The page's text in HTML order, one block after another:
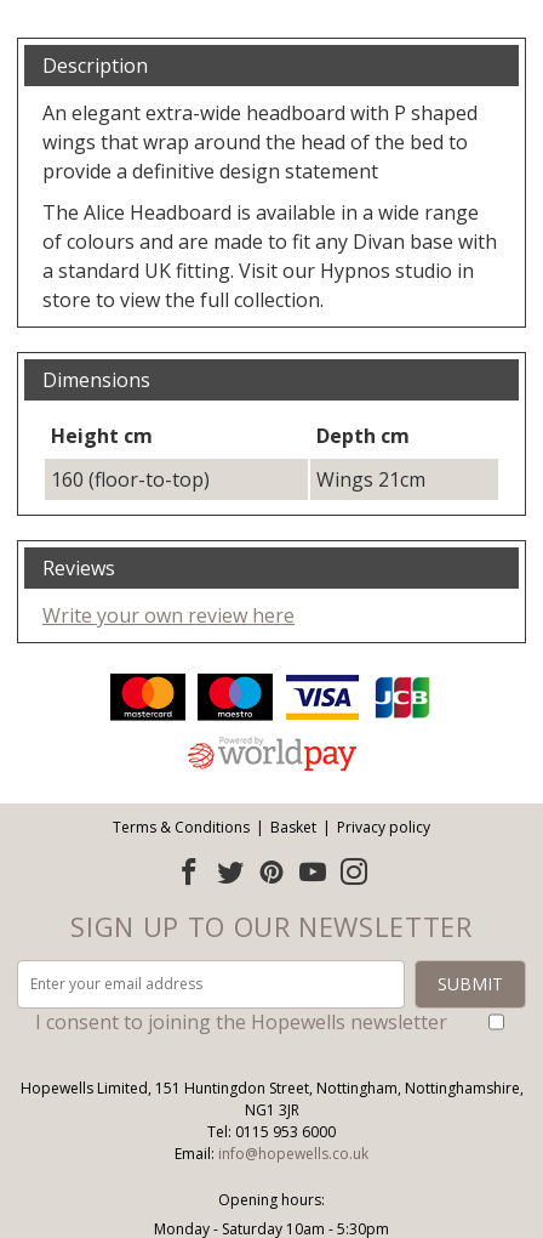
Description
An elegant extra-wide headboard with P shaped
wings that wrap around the head of the bed to
provide a definitive design statement
The Alice Headboard is available in a wide range
of colours and are made to fit any Divan base with
a standard UK fitting. Visit our Hypnos studio in
store to view the full collection.
Dimensions
Height cm
Depth cm
160 (floor-to-top)
Wings 21cm
Reviews
Write your own review here
Terms & Conditions Basket Privacy policy
SIGN UP TO OUR NEWSLETTER
Email address:
I consent to joining the Hopewells newsletter
Hopewells Limited, 151 Huntingdon Street, Nottingham, Nottinghamshire,
NG1 3JR
Tel: 0115 953 6000
Email: info@hopewells.co.uk
Opening hours:
Monday - Saturday 10am - 5:30pm